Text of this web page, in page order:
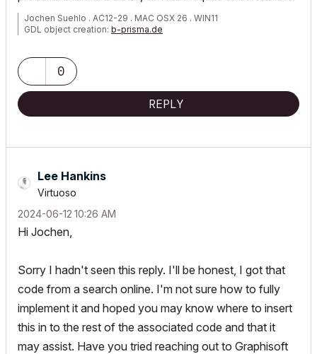
Jochen Suehlo . AC12-29 . MAC OSX 26 . WIN11
GDL object creation: b-prisma.de
0
REPLY
Lee Hankins
Virtuoso
‎2024-06-12 10:26 AM
Hi Jochen,
Sorry I hadn't seen this reply. I'll be honest, I got that
code from a search online. I'm not sure how to fully
implement it and hoped you may know where to insert
this in to the rest of the associated code and that it
may assist. Have you tried reaching out to Graphisoft